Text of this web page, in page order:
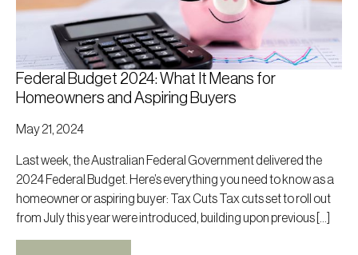
Federal Budget 2024: What It Means for
Homeowners and Aspiring Buyers
May 21, 2024
Last week, the Australian Federal Government delivered the
2024 Federal Budget. Here’s everything you need to know as a
homeowner or aspiring buyer: Tax Cuts Tax cuts set to roll out
from July this year were introduced, building upon previous […]